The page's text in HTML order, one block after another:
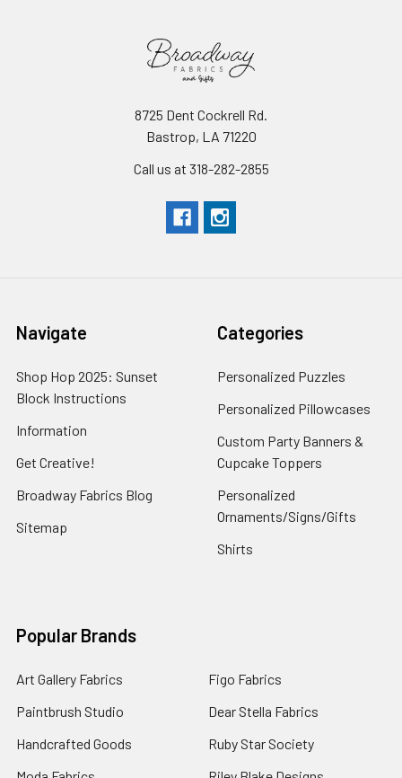
8725 Dent Cockrell Rd.
Bastrop, LA 71220
Call us at 318-282-2855
Navigate
Shop Hop 2025: Sunset
Block Instructions
Information
Get Creative!
Broadway Fabrics Blog
Sitemap
Categories
Personalized Puzzles
Personalized Pillowcases
Custom Party Banners &
Cupcake Toppers
Personalized
Ornaments/Signs/Gifts
Shirts
Popular Brands
Art Gallery Fabrics
Paintbrush Studio
Handcrafted Goods
Figo Fabrics
Dear Stella Fabrics
Ruby Star Society